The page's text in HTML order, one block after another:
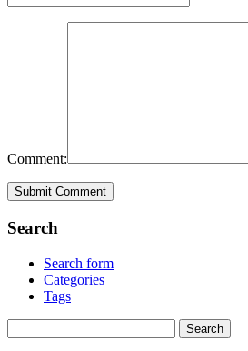
Comment:
Search
Search form
Categories
Tags